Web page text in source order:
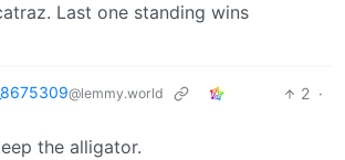
Last one standing wins
@lemmy.world 2 ·
the alligator.